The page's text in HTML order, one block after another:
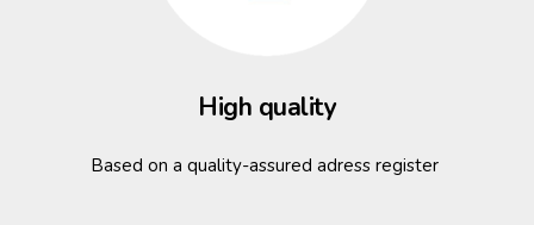
High quality
Based on a quality-assured adress register